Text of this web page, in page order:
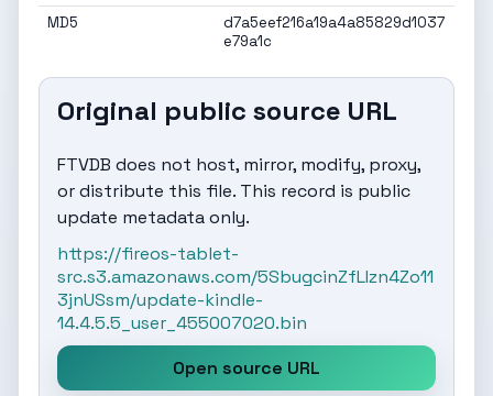
MD5
d7a5eef216a19a4a85829d1037
e79a1c
Original public source URL
FTVDB does not host, mirror, modify, proxy,
or distribute this file. This record is public
update metadata only.
https://fireos-tablet-
src.s3.amazonaws.com/5SbugcinZfLIzn4Zo11
3jnUSsm/update-kindle-
14.4.5.5_user_455007020.bin
Open source URL